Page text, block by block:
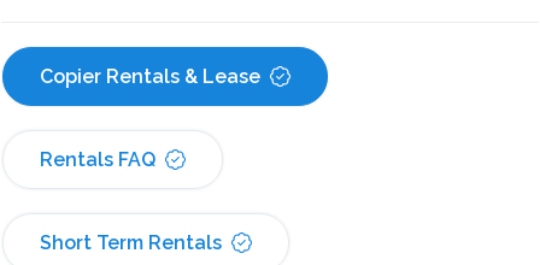
Copier Rentals & Lease
Rentals FAQ
Short Term Rentals